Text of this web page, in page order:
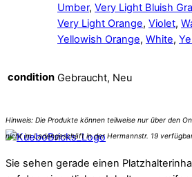
Umber, Very Light Bluish
Very Light Orange, Violet,
Yellowish Orange, White,
condition Gebraucht, Neu
Sie sehen gerade einen